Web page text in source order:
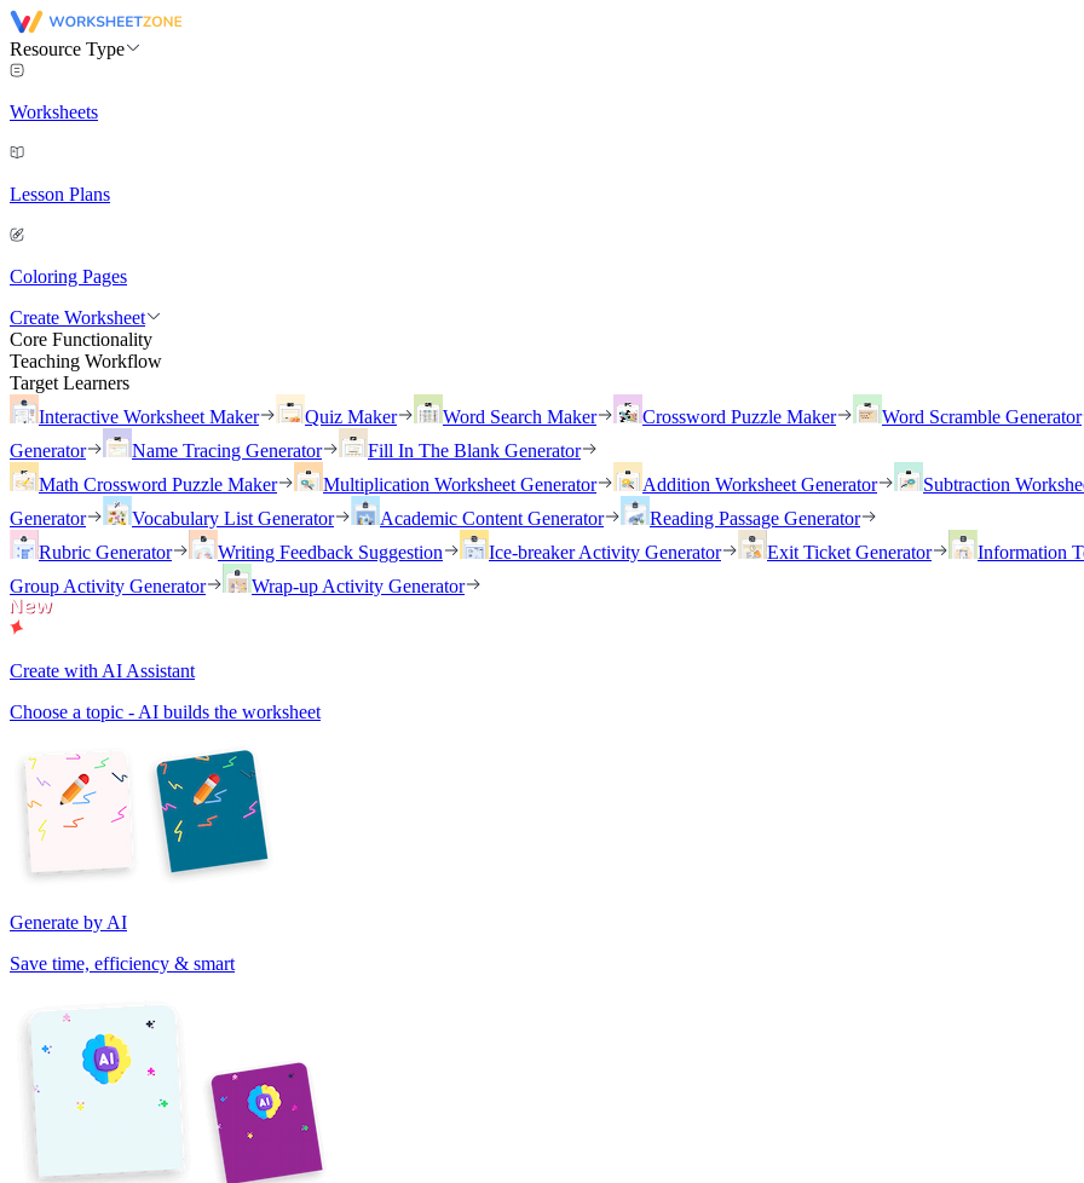
Resource Type
Worksheets
Lesson Plans
Coloring Pages
Create Worksheet
Core Functionality
Teaching Workflow
Target Learners
Interactive Worksheet Maker
Quiz Maker Word Search Maker Crossword Puzzle Maker Word Scramble Generator
Generator
Name Tracing Generator
Fill In The Blank Generator
Math Crossword Puzzle Maker
Multiplication Worksheet Generator Addition Worksheet Generator Subtraction
Generator
Vocabulary List Generator Academic Content Generator
Reading Passage Generator
Rubric Generator
Writing Feedback Suggestion Ice-breaker Activity Generator Exit Ticket Generator Information
Group Activity Generator
Wrap-up Activity Generator
Create with AI Assistant
Choose a topic - AI builds the worksheet
Generate by AI
Save time, efficiency & smart